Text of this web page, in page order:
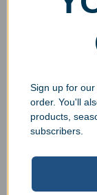
Superb
Sign up for
order. You'll
products,
subscribers.